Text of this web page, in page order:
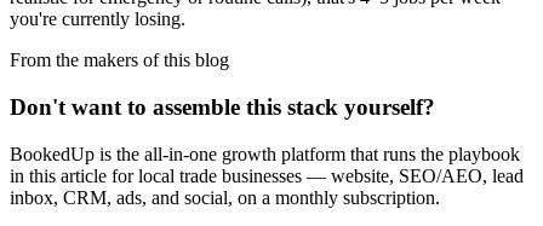
you're currently losing.
From the makers of this blog
Don't want to assemble this stack yourself?
BookedUp is the all-in-one growth platform that runs the playbook
in this article for local trade businesses — website, SEO/AEO, lead
inbox, CRM, ads, and social, on a monthly subscription.